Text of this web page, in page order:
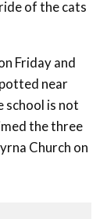
of the cats
Friday and
near
school is not
the three
Church on